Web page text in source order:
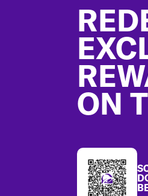
ON